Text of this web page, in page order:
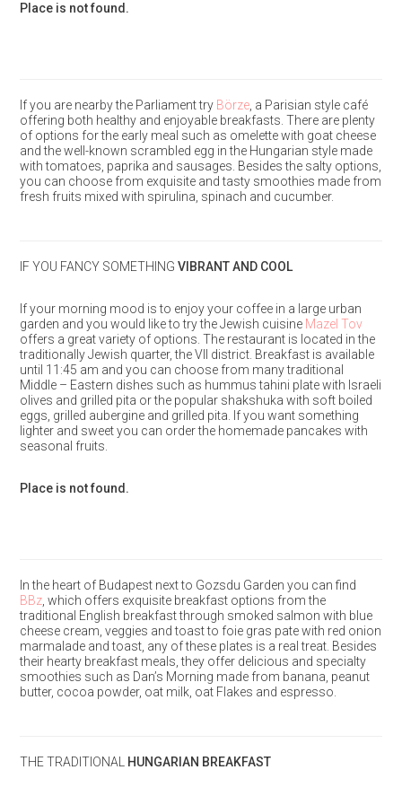
Place is not found.
If you are nearby the Parliament try Börze, a Parisian style café
offering both healthy and enjoyable breakfasts. There are plenty
of options for the early meal such as omelette with goat cheese
and the well-known scrambled egg in the Hungarian style made
with tomatoes, paprika and sausages. Besides the salty options,
you can choose from exquisite and tasty smoothies made from
fresh fruits mixed with spirulina, spinach and cucumber.
IF YOU FANCY SOMETHING VIBRANT AND COOL
If your morning mood is to enjoy your coffee in a large urban
garden and you would like to try the Jewish cuisine Mazel Tov
offers a great variety of options. The restaurant is located in the
traditionally Jewish quarter, the VII district. Breakfast is available
until 11:45 am and you can choose from many traditional
Middle – Eastern dishes such as hummus tahini plate with Israeli
olives and grilled pita or the popular shakshuka with soft boiled
eggs, grilled aubergine and grilled pita. If you want something
lighter and sweet you can order the homemade pancakes with
seasonal fruits.
Place is not found.
In the heart of Budapest next to Gozsdu Garden you can find
BBz, which offers exquisite breakfast options from the
traditional English breakfast through smoked salmon with blue
cheese cream, veggies and toast to foie gras pate with red onion
marmalade and toast, any of these plates is a real treat. Besides
their hearty breakfast meals, they offer delicious and specialty
smoothies such as Dan’s Morning made from banana, peanut
butter, cocoa powder, oat milk, oat Flakes and espresso.
THE TRADITIONAL HUNGARIAN BREAKFAST